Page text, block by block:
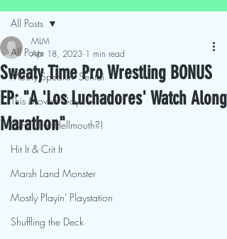
All Posts
Mostly Speakin' Sentai
This Movies Gay
What The Hellmouth?!
Hit It & Crit It
Marsh Land Monster
Mostly Playin' Playstation
Shuffling the Deck
All Posts
Sweaty Time Pro Wrestling BONUS
EP: "A 'Los Luchadores' Watch Along
Marathon"
MLM
Apr 18, 2023 1 min read